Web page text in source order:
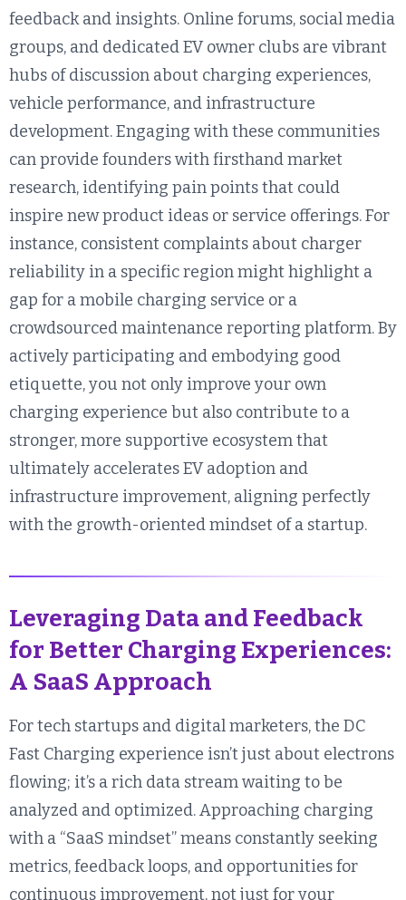
feedback and insights. Online forums, social media
groups, and dedicated EV owner clubs are vibrant
hubs of discussion about charging experiences,
vehicle performance, and infrastructure
development. Engaging with these communities
can provide founders with firsthand market
research, identifying pain points that could
inspire new product ideas or service offerings. For
instance, consistent complaints about charger
reliability in a specific region might highlight a
gap for a mobile charging service or a
crowdsourced maintenance reporting platform. By
actively participating and embodying good
etiquette, you not only improve your own
charging experience but also contribute to a
stronger, more supportive ecosystem that
ultimately accelerates EV adoption and
infrastructure improvement, aligning perfectly
with the growth-oriented mindset of a startup.
Leveraging Data and Feedback
for Better Charging Experiences:
A SaaS Approach
For tech startups and digital marketers, the DC
Fast Charging experience isn’t just about electrons
flowing; it’s a rich data stream waiting to be
analyzed and optimized. Approaching charging
with a “SaaS mindset” means constantly seeking
metrics, feedback loops, and opportunities for
continuous improvement, not just for your